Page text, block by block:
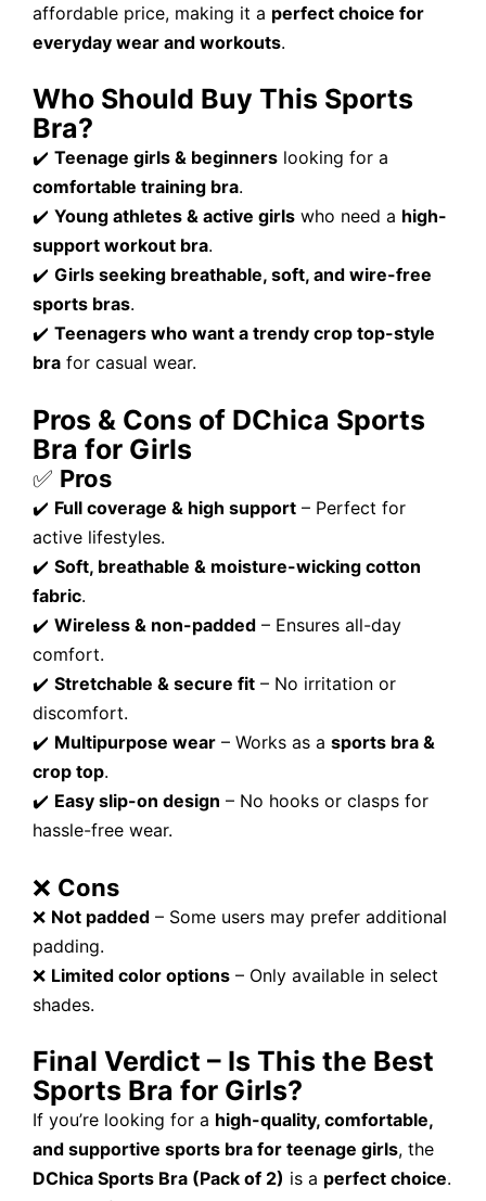
affordable price, making it a perfect choice for
everyday wear and workouts.
Who Should Buy This Sports
Bra?
✔️ Teenage girls & beginners looking for a
comfortable training bra.
✔️ Young athletes & active girls who need a high-
support workout bra.
✔️ Girls seeking breathable, soft, and wire-free
sports bras.
✔️ Teenagers who want a trendy crop top-style
bra for casual wear.
Pros & Cons of DChica Sports
Bra for Girls
✅ Pros
✔️ Full coverage & high support – Perfect for
active lifestyles.
✔️ Soft, breathable & moisture-wicking cotton
fabric.
✔️ Wireless & non-padded – Ensures all-day
comfort.
✔️ Stretchable & secure fit – No irritation or
discomfort.
✔️ Multipurpose wear – Works as a sports bra &
crop top.
✔️ Easy slip-on design – No hooks or clasps for
hassle-free wear.
❌ Cons
❌ Not padded – Some users may prefer additional
padding.
❌ Limited color options – Only available in select
shades.
Final Verdict – Is This the Best
Sports Bra for Girls?
If you’re looking for a high-quality, comfortable,
and supportive sports bra for teenage girls, the
DChica Sports Bra (Pack of 2) is a perfect choice.